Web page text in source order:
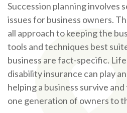
Succession planning involves
issues for business owners.
all approach to keeping the
tools and techniques best
business are fact-specific.
disability insurance can play
helping a business survive
one generation of owners to